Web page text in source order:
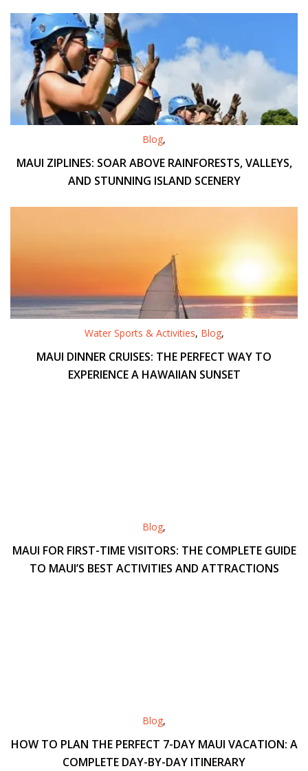
Blog,
MAUI ZIPLINES: SOAR ABOVE RAINFORESTS, VALLEYS,
AND STUNNING ISLAND SCENERY
Water Sports & Activities, Blog,
MAUI DINNER CRUISES: THE PERFECT WAY TO
EXPERIENCE A HAWAIIAN SUNSET
Blog,
MAUI FOR FIRST-TIME VISITORS: THE COMPLETE GUIDE
TO MAUI’S BEST ACTIVITIES AND ATTRACTIONS
Blog,
HOW TO PLAN THE PERFECT 7-DAY MAUI VACATION: A
COMPLETE DAY-BY-DAY ITINERARY